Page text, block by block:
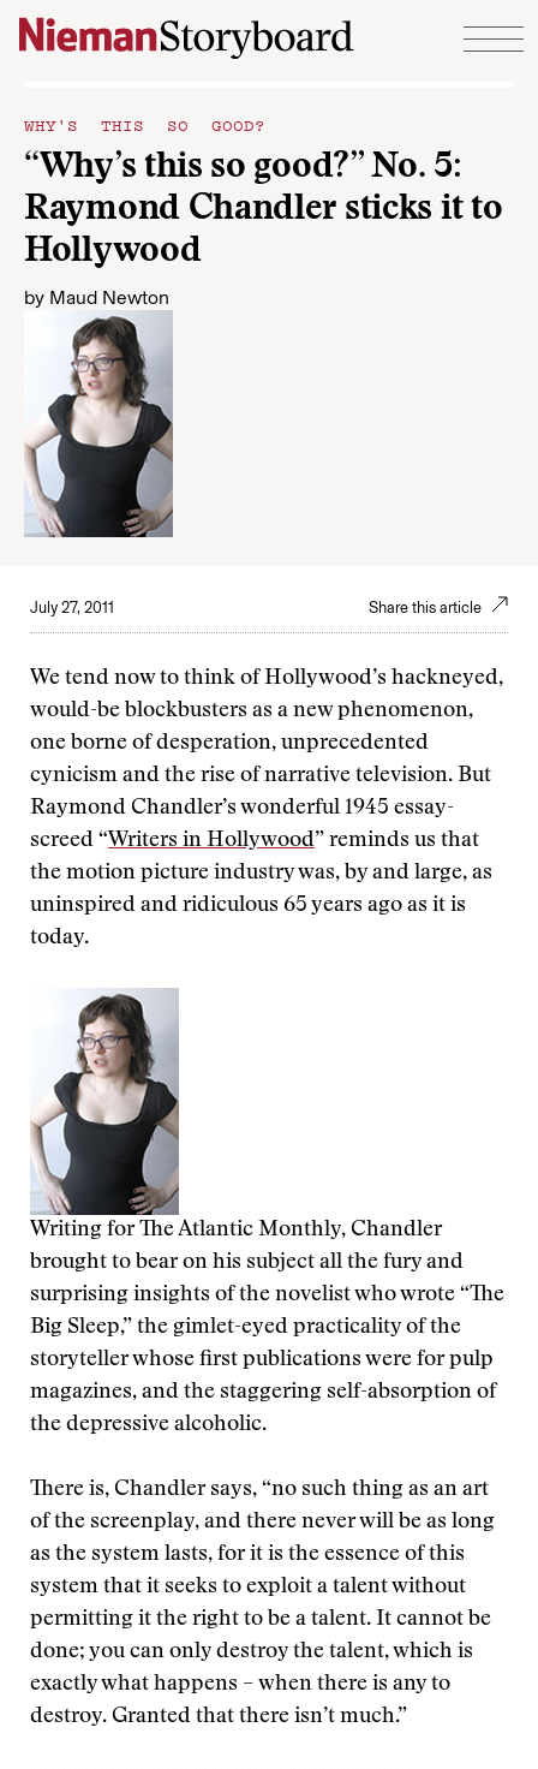
Skip to content
WHY'S THIS SO GOOD?
“Why’s this so good?” No. 5:
Raymond Chandler sticks it to
Hollywood
by Maud Newton
July 27, 2011 Share this article
We tend now to think of Hollywood’s hackneyed,
would-be blockbusters as a new phenomenon,
one borne of desperation, unprecedented
cynicism and the rise of narrative television. But
Raymond Chandler’s wonderful 1945 essay-
screed “Writers in Hollywood” reminds us that
the motion picture industry was, by and large, as
uninspired and ridiculous 65 years ago as it is
today.
Writing for The Atlantic Monthly, Chandler
brought to bear on his subject all the fury and
surprising insights of the novelist who wrote “The
Big Sleep,” the gimlet-eyed practicality of the
storyteller whose first publications were for pulp
magazines, and the staggering self-absorption of
the depressive alcoholic.
There is, Chandler says, “no such thing as an art
of the screenplay, and there never will be as long
as the system lasts, for it is the essence of this
system that it seeks to exploit a talent without
permitting it the right to be a talent. It cannot be
done; you can only destroy the talent, which is
exactly what happens – when there is any to
destroy. Granted that there isn’t much.”